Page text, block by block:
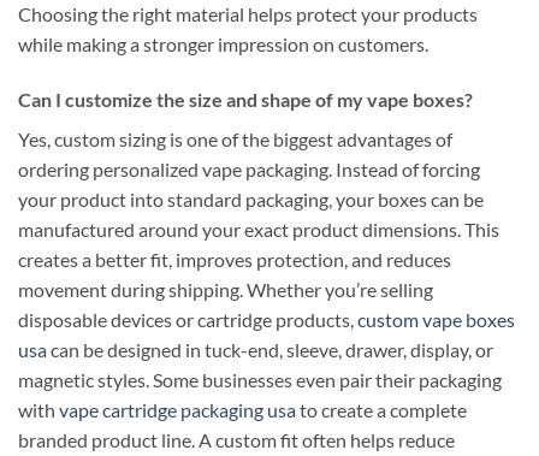
Choosing the right material helps protect your products
while making a stronger impression on customers.
Can I customize the size and shape of my vape boxes?
Yes, custom sizing is one of the biggest advantages of
ordering personalized vape packaging. Instead of forcing
your product into standard packaging, your boxes can be
manufactured around your exact product dimensions. This
creates a better fit, improves protection, and reduces
movement during shipping. Whether you’re selling
disposable devices or cartridge products, custom vape boxes
usacan be designed in tuck-end, sleeve, drawer, display, or
magnetic styles. Some businesses even pair their packaging
with vape cartridge packaging usato create a complete
branded product line. A custom fit often helps reduce